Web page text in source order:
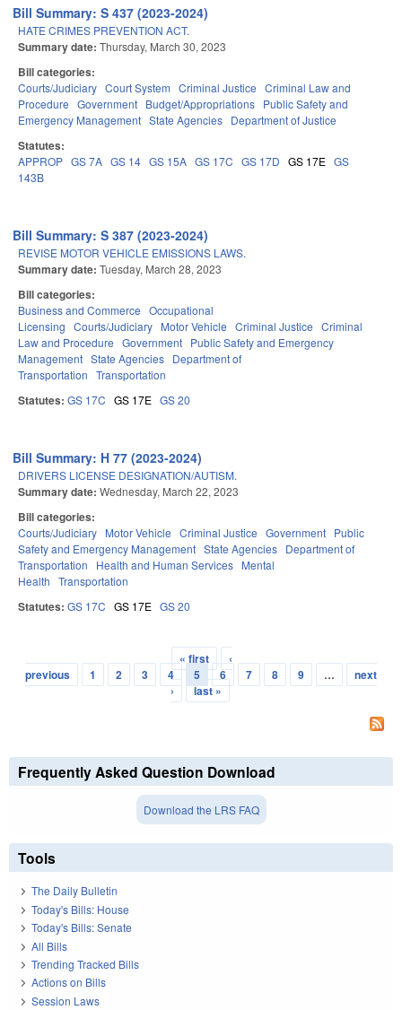
Bill Summary: S 437 (2023-2024)
HATE CRIMES PREVENTION ACT.
Summary date: Thursday, March 30, 2023
Bill categories:
Courts/Judiciary Court System Criminal Justice Criminal Law and
Procedure Government Budget/Appropriations Public Safety and
Emergency Management State Agencies Department of Justice
Statutes:
APPROP GS 7A GS 14 GS 15A GS 17C GS 17D GS 17E GS
143B
Bill Summary: S 387 (2023-2024)
REVISE MOTOR VEHICLE EMISSIONS LAWS.
Summary date: Tuesday, March 28, 2023
Bill categories:
Business and Commerce Occupational
Licensing Courts/Judiciary Motor Vehicle Criminal Justice Criminal
Law and Procedure Government Public Safety and Emergency
Management State Agencies Department of
Transportation Transportation
Statutes: GS 17C GS 17E GS 20
Bill Summary: H 77 (2023-2024)
DRIVERS LICENSE DESIGNATION/AUTISM.
Summary date: Wednesday, March 22, 2023
Bill categories:
Courts/Judiciary Motor Vehicle Criminal Justice Government Public
Safety and Emergency Management State Agencies Department of
Transportation
Health and Human Services Mental
Health Transportation
Statutes: GS 17C GS 17E GS 20
Pages
« first
‹
previous
1 2 3 4 5 6 7 8 9 …
next
›
last »
Frequently Asked Question Download
Download the LRS FAQ
Tools
The Daily Bulletin
Today's Bills: House
Today's Bills: Senate
All Bills
Trending Tracked Bills
Actions on Bills
Session Laws